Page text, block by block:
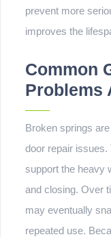
prevent more
improves the
Common
Problems
Broken springs
door repair issues.
support the heavy
and closing. Over
may eventually
repeated use.